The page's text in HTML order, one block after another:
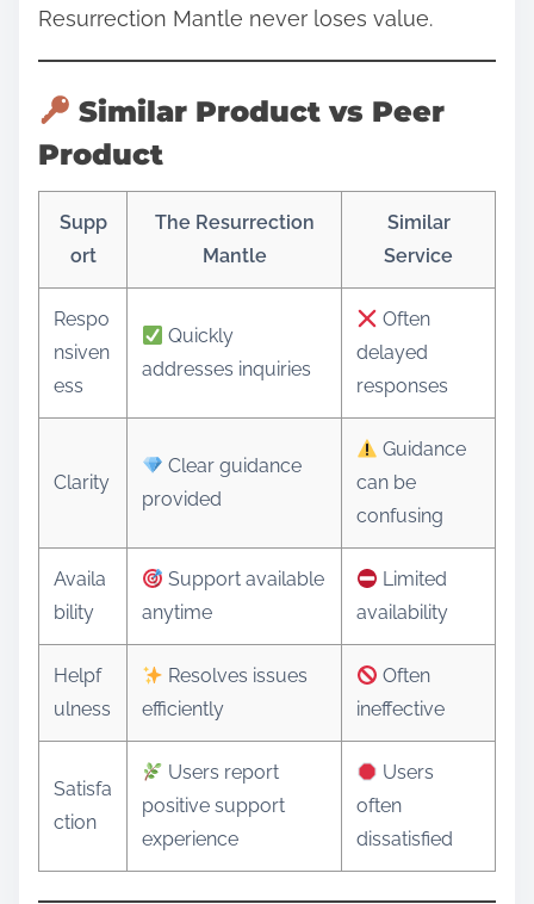
Resurrection Mantle never loses value.
Similar Product vs Peer
Product
Supp
ort
The Resurrection
Mantle
Similar
Service
Respo
nsiven
ess
Quickly
addresses inquiries
Often
delayed
responses
Clarity
Clear guidance
provided
Guidance
can be
confusing
Availa
bility
Support available
anytime
Limited
availability
Helpf
ulness
Resolves issues
efficiently
Often
ineffective
Satisfa
ction
Users report
positive support
experience
Users
often
dissatisfied